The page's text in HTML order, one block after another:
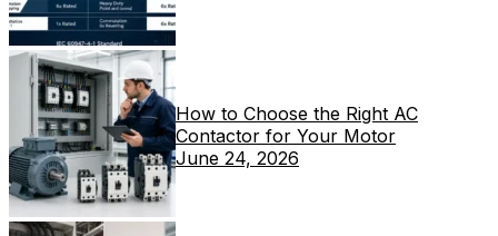
How to Choose the Right AC
Contactor for Your Motor
June 24, 2026